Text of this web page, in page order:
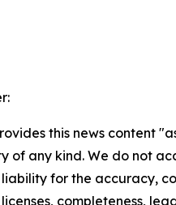
this news content
of any kind. We do not
liability for the accuracy,
completeness,